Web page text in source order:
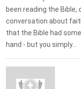
been reading the Bible,
conversation about
that the Bible had
hand - but you simply...